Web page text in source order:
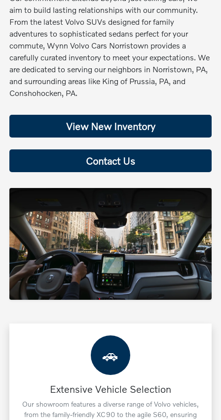
aim to build lasting relationships with our community.
From the latest Volvo SUVs designed for family
adventures to sophisticated sedans perfect for your
commute, Wynn Volvo Cars Norristown provides a
carefully curated inventory to meet your expectations. We
are dedicated to serving our neighbors in Norristown, PA,
and surrounding areas like King of Prussia, PA, and
Conshohocken, PA.
View New Inventory
Contact Us
🚗
Extensive Vehicle Selection
Our showroom features a diverse range of Volvo vehicles,
from the family-friendly XC90 to the agile S60, ensuring